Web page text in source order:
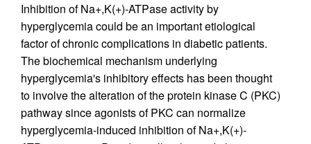
Inhibition of Na+,K(+)-ATPase activity by
hyperglycemia could be an important etiological
factor of chronic complications in diabetic patients.
The biochemical mechanism underlying
hyperglycemia's inhibitory effects has been thought
to involve the alteration of the protein kinase C (PKC)
pathway since agonists of PKC can normalize
hyperglycemia-induced inhibition of Na+,K(+)-